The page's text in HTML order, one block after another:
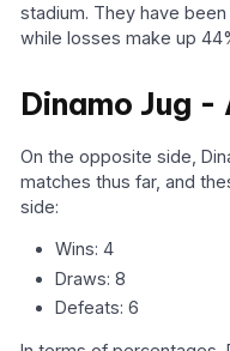
stadium. They have
while losses make up
Dinamo Jug
On the opposite side,
matches thus far, and
side:
Wins: 4
Draws: 8
Defeats: 6